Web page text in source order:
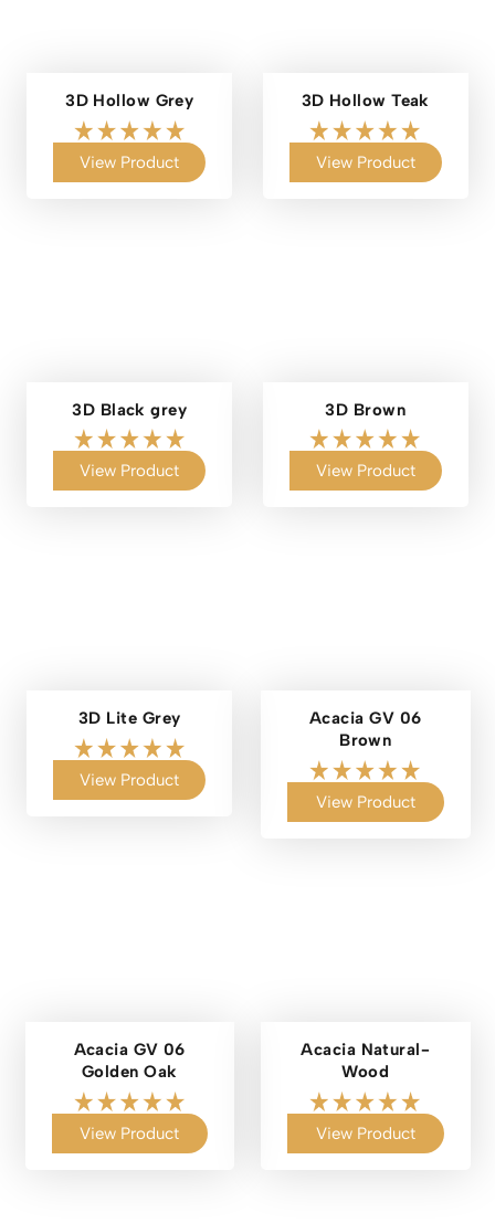
3D Hollow Grey
View Product
3D Hollow Teak
View Product
3D Black grey
View Product
3D Brown
View Product
3D Lite Grey
View Product
Acacia GV 06
Brown
View Product
Acacia GV 06
Golden Oak
View Product
Acacia Natural-
Wood
View Product